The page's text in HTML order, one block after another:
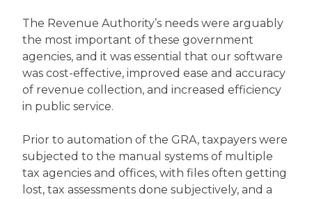
The Revenue Authority’s needs were arguably
the most important of these government
agencies, and it was essential that our software
was cost-effective, improved ease and accuracy
of revenue collection, and increased efficiency
in public service.
Prior to automation of the GRA, taxpayers were
subjected to the manual systems of multiple
tax agencies and offices, with files often getting
lost, tax assessments done subjectively, and a